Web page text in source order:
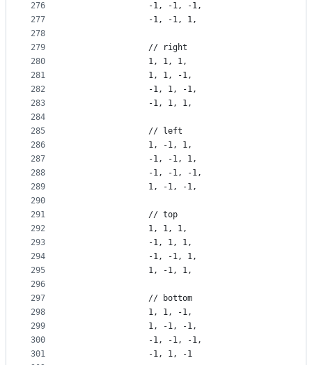
276
277
278
279
280
281
282
283
284
285
286
287
288
289
290
291
292
293
294
295
296
297
298
299
300
301
                -1, -1, -1,
                -1, -1, 1,
                // right
                1, 1, 1,
                1, 1, -1,
                -1, 1, -1,
                -1, 1, 1,
                // left
                1, -1, 1,
                -1, -1, 1,
                -1, -1, -1,
                1, -1, -1,
                // top
                1, 1, 1,
                -1, 1, 1,
                -1, -1, 1,
                1, -1, 1,
                // bottom
                1, 1, -1,
                1, -1, -1,
                -1, -1, -1,
                -1, 1, -1